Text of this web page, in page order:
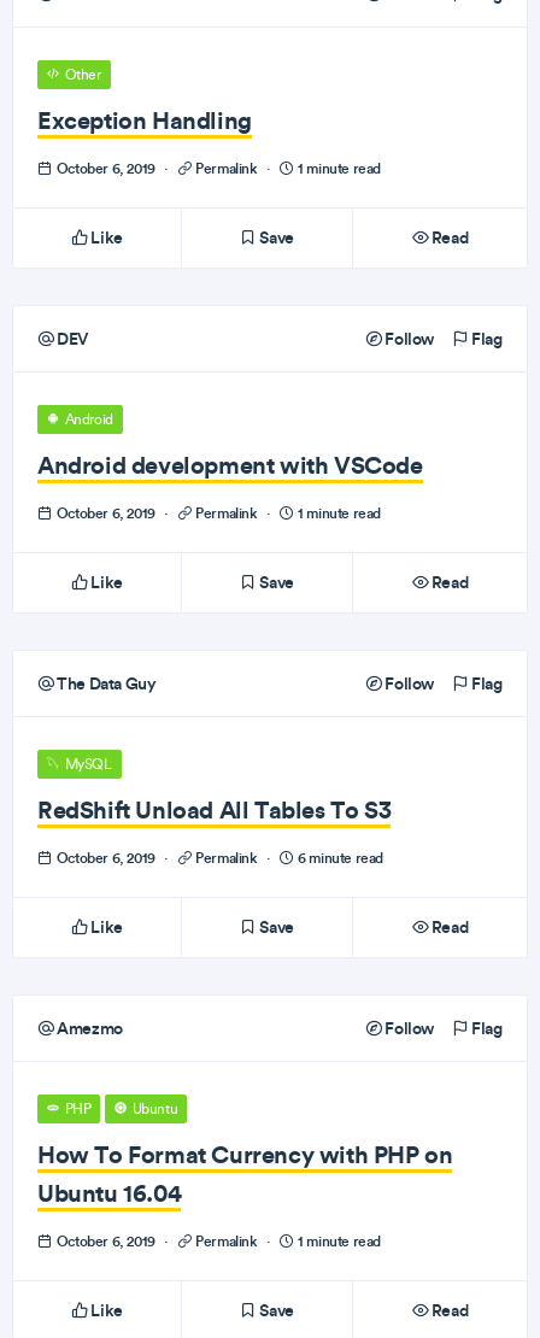
Other
Exception Handling
October 6, 2019 · Permalink · 1 minute read
Like Save Read
DEV Follow Flag
Android
Android development with VSCode
October 6, 2019 · Permalink · 1 minute read
Like Save Read
The Data Guy Follow Flag
MySQL
RedShift Unload All Tables To S3
October 6, 2019 · Permalink · 6 minute read
Like Save Read
Amezmo Follow Flag
PHP Ubuntu
How To Format Currency with PHP on
Ubuntu 16.04
October 6, 2019 · Permalink · 1 minute read
Like Save Read